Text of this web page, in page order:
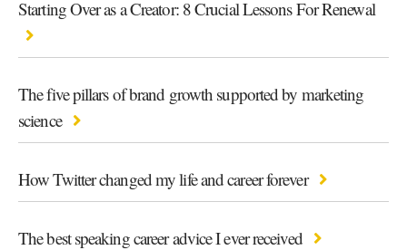
Starting Over as a Creator: 8 Crucial Lessons For Renewal
The five pillars of brand growth supported by marketing
science
How Twitter changed my life and career forever
The best speaking career advice I ever received